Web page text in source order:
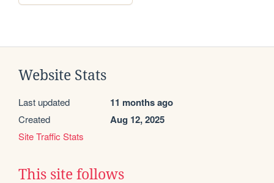
Website Stats
Last updated 11 months ago
Created Aug 12, 2025
Site Traffic Stats
This site follows